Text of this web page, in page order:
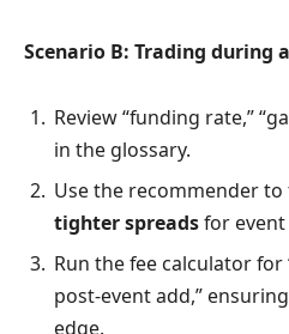
Scenario B: Trading during
Review “funding rate,”
in the glossary.
Use the recommender to
tighter spreadsfor event
Run the fee calculator
post-event add,”
edge.